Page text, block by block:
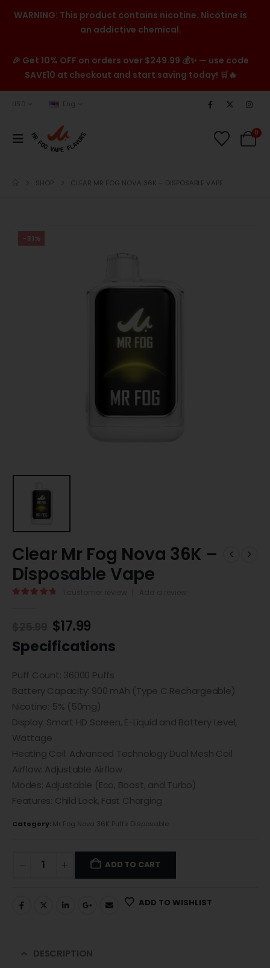
WARNING: This product contains nicotine. Nicotine is
an addictive chemical.
🎉 Get 10% OFF on orders over $249.99 💰✨ — use code
SAVE10 at checkout and start saving today! 🛒🔥
USD Eng
0
SHOP CLEAR MR FOG NOVA 36K – DISPOSABLE VAPE
-31%
Clear Mr Fog Nova 36K –
Disposable Vape
$17.99
Specifications
Puff Count: 36000 Puffs
Battery Capacity: 900 mAh (Type C Rechargeable)
Nicotine: 5% (50mg)
Display: Smart HD Screen, E-Liquid and Battery Level,
Wattage
Heating Coil: Advanced Technology Dual Mesh Coil
Airflow: Adjustable Airflow
Modes: Adjustable (Eco, Boost, and Turbo)
Features: Child Lock, Fast Charging
Category:Mr Fog Nova 36K Puffs Disposable
ADD TO CART
ADD TO WISHLIST
DESCRIPTION